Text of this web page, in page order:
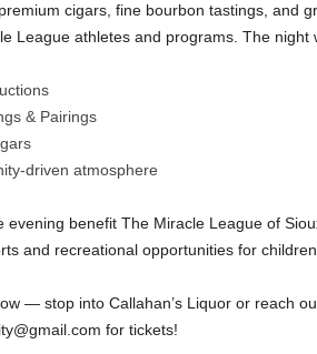
cigars, fine bourbon tastings, and
League athletes and programs. The night
& Pairings
driven atmosphere
evening benefit The Miracle League of
and recreational opportunities for
— stop into Callahan’s Liquor or reach
for tickets!